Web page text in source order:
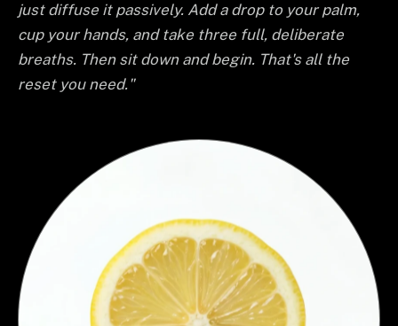
just diffuse it passively. Add a drop to your palm,
cup your hands, and take three full, deliberate
breaths. Then sit down and begin. That's all the
reset you need."